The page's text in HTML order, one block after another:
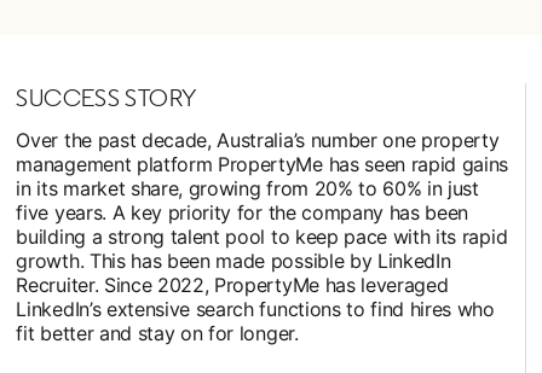
SUCCESS STORY
Over the past decade, Australia’s number one property
management platform PropertyMe has seen rapid gains
in its market share, growing from 20% to 60% in just
five years. A key priority for the company has been
building a strong talent pool to keep pace with its rapid
growth. This has been made possible by LinkedIn
Recruiter. Since 2022, PropertyMe has leveraged
LinkedIn’s extensive search functions to find hires who
fit better and stay on for longer.